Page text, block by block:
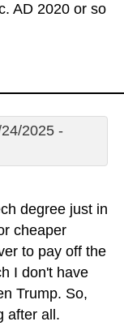
AD 2020 or so
2025 -
degree just in
cheaper
to pay off the
I don't have
Trump. So,
after all.